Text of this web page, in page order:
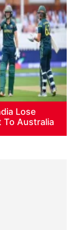
Lose
To Australia